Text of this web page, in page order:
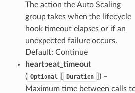
The action the Auto Scaling
group takes when the lifecycle
hook timeout elapses or if an
unexpected failure occurs.
Default: Continue
heartbeat_timeout
( Optional Duration
]) –
Maximum time between calls